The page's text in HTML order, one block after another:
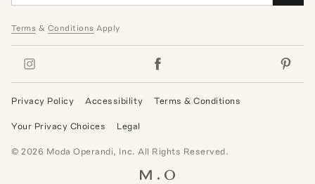
Terms & Conditions Apply
Privacy Policy Accessibility Terms & Conditions
Your Privacy Choices Legal
© 2026 Moda Operandi, Inc. All Rights Reserved.